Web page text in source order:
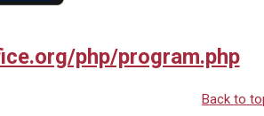
php/program.php
Back to